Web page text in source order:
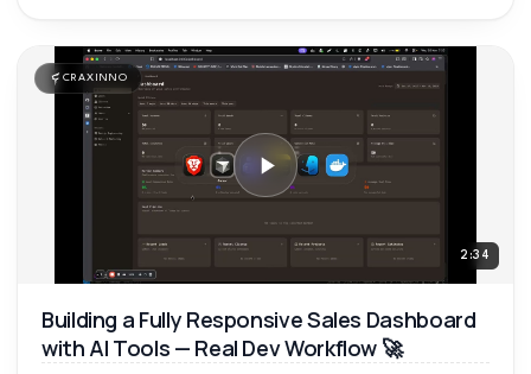
CRAXINNO
2:34
Building a Fully Responsive Sales Dashboard
with AI Tools — Real Dev Workflow 🚀